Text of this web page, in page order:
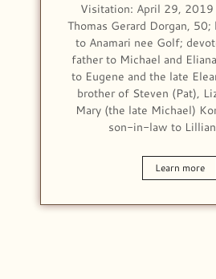
Visitation: April 29,
Thomas Gerard Dorgan, 50;
to Anamari nee Golf;
father to Michael and
to Eugene and the late
brother of Steven (Pat),
Mary (the late Michael)
son-in-law to
Learn more